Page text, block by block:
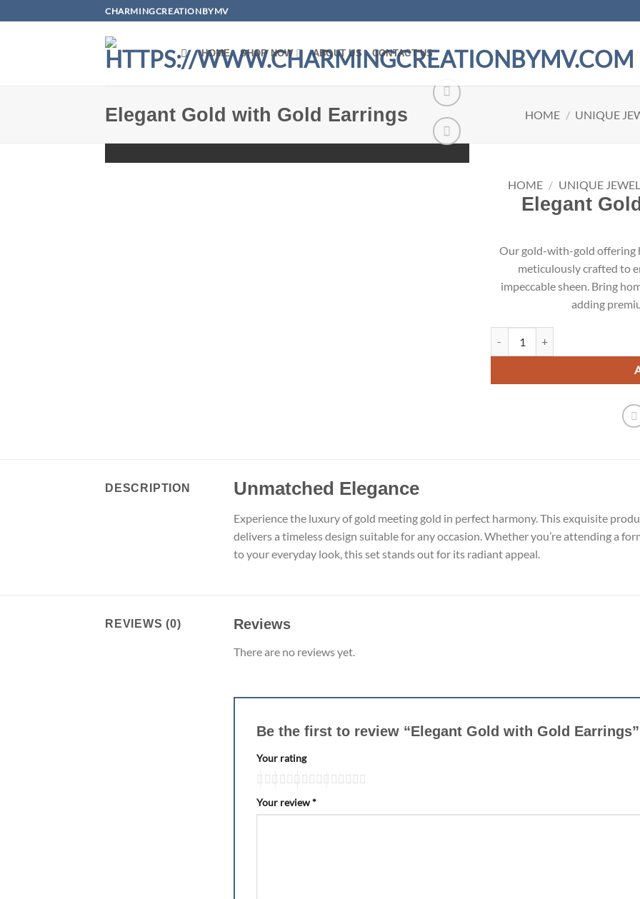
to
CHARMINGCREATIONBYMV
HOME SHOP NOW ABOUT US CONTACT US
Elegant Gold with Gold Earrings HOME / UNIQUE
HOME / UNIQUE
Elegant
Our gold-with-gold offering
meticulously crafted to
impeccable sheen. Bring
adding
DESCRIPTION Unmatched Elegance
Experience the luxury of gold meeting gold in perfect harmony. This exquisite
delivers a timeless design suitable for any occasion. Whether you’re attending a
to your everyday look, this set stands out for its radiant appeal.
REVIEWS (0) Reviews
There are no reviews yet.
Be the first to review “Elegant Gold with Gold
Your rating
Your review*